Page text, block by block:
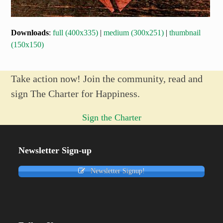
Downloads:full (400x335) |medium (300x251) |thumbnail
(150x150)
Take action now! Join the community, read and
sign The Charter for Happiness.
Sign the Charter
Newsletter Sign-up
Newsletter Signup!